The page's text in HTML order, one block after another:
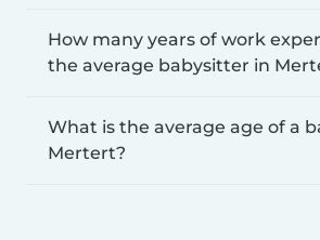
How many years of work
the average babysitter in
What is the average age of a
Mertert?